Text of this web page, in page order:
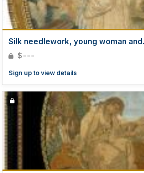
Silk needlework, young woman
$---
Sign up to view details